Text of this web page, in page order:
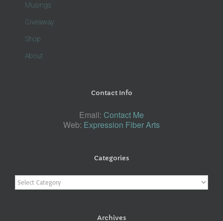
Musings
Giveaway
Shop
About
Contact Info
Email: Contact Me
Web: Expression Fiber Arts
Categories
Categories
Archives